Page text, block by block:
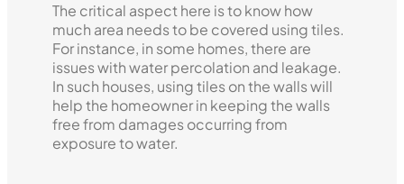
The critical aspect here is to know how
much area needs to be covered using tiles.
For instance, in some homes, there are
issues with water percolation and leakage.
In such houses, using tiles on the walls will
help the homeowner in keeping the walls
free from damages occurring from
exposure to water.